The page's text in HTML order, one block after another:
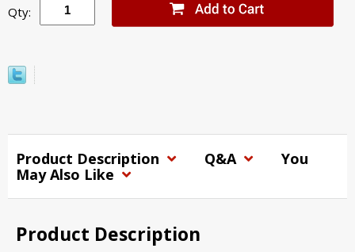
Qty:
Product Description Q&A
You
May Also Like
Product Description